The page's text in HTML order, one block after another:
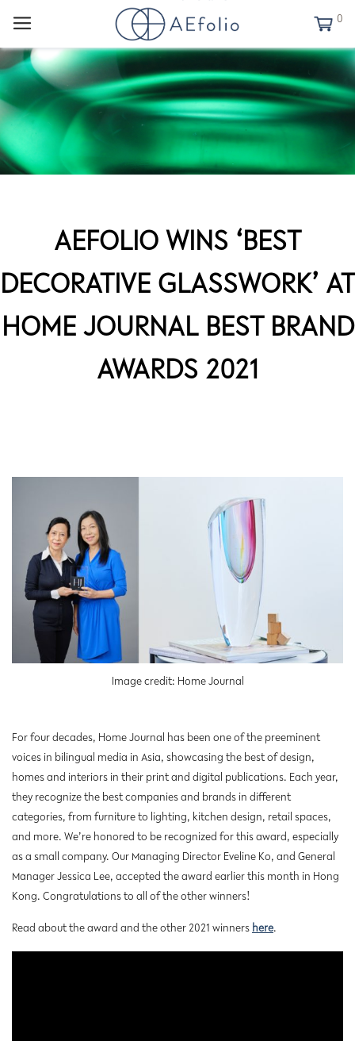
0
AEFOLIO WINS ‘BEST
DECORATIVE GLASSWORK’ AT
HOME JOURNAL BEST BRAND
AWARDS 2021
Image credit: Home Journal
For four decades, Home Journal has been one of the preeminent
voices in bilingual media in Asia, showcasing the best of design,
homes and interiors in their print and digital publications. Each year,
they recognize the best companies and brands in different
categories, from furniture to lighting, kitchen design, retail spaces,
and more. We’re honored to be recognized for this award, especially
as a small company. Our Managing Director Eveline Ko, and General
Manager Jessica Lee, accepted the award earlier this month in Hong
Kong. Congratulations to all of the other winners!
Read about the award and the other 2021 winners here.